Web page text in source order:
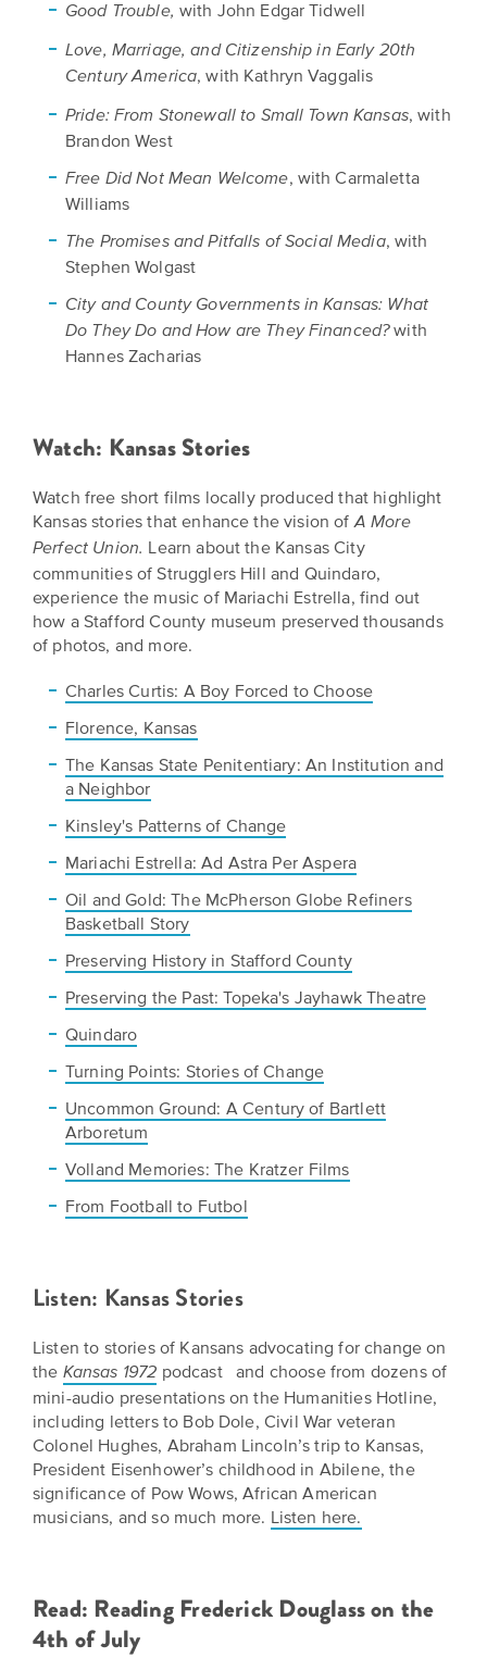
Good Trouble, with John Edgar Tidwell
Love, Marriage, and Citizenship in Early 20th
Century America, with Kathryn Vaggalis
Pride: From Stonewall to Small Town Kansas, with
Brandon West
Free Did Not Mean Welcome, with Carmaletta
Williams
The Promises and Pitfalls of Social Media, with
Stephen Wolgast
City and County Governments in Kansas: What
Do They Do and How are They Financed?with
Hannes Zacharias
Watch: Kansas Stories
Watch free short films locally produced that highlight
Kansas stories that enhance the vision of A More
Perfect Union. Learn about the Kansas City
communities of Strugglers Hill and Quindaro,
experience the music of Mariachi Estrella, find out
how a Stafford County museum preserved thousands
of photos, and more.
Charles Curtis: A Boy Forced to Choose
Florence, Kansas
The Kansas State Penitentiary: An Institution and
a Neighbor
Kinsley's Patterns of Change
Mariachi Estrella: Ad Astra Per Aspera
Oil and Gold: The McPherson Globe Refiners
Basketball Story
Preserving History in Stafford County
Preserving the Past: Topeka's Jayhawk Theatre
Quindaro
Turning Points: Stories of Change
Uncommon Ground: A Century of Bartlett
Arboretum
Volland Memories: The Kratzer Films
From Football to Futbol
Listen: Kansas Stories
Listen to stories of Kansans advocating for change on
the Kansas 1972 podcast and choose from dozens of
mini-audio presentations on the Humanities Hotline,
including letters to Bob Dole, Civil War veteran
Colonel Hughes, Abraham Lincoln’s trip to Kansas,
President Eisenhower’s childhood in Abilene, the
significance of Pow Wows, African American
musicians, and so much more. Listen here.
Read: Reading Frederick Douglass on the
4th of July